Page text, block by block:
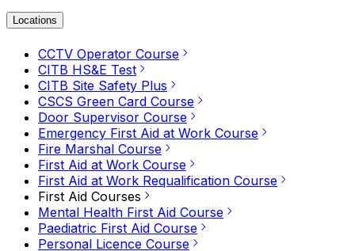
Locations
CCTV Operator Course
CITB HS&E Test
CITB Site Safety Plus
CSCS Green Card Course
Door Supervisor Course
Emergency First Aid at Work Course
Fire Marshal Course
First Aid at Work Course
First Aid at Work Requalification Course
First Aid Courses
Mental Health First Aid Course
Paediatric First Aid Course
Personal Licence Course